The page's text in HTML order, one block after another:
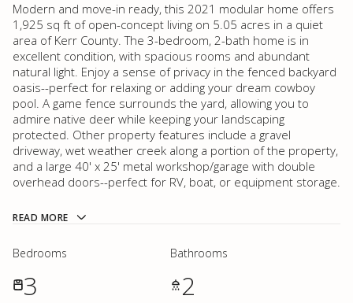
Modern and move-in ready, this 2021 modular home offers
1,925 sq ft of open-concept living on 5.05 acres in a quiet
area of Kerr County. The 3-bedroom, 2-bath home is in
excellent condition, with spacious rooms and abundant
natural light. Enjoy a sense of privacy in the fenced backyard
oasis--perfect for relaxing or adding your dream cowboy
pool. A game fence surrounds the yard, allowing you to
admire native deer while keeping your landscaping
protected. Other property features include a gravel
driveway, wet weather creek along a portion of the property,
and a large 40' x 25' metal workshop/garage with double
overhead doors--perfect for RV, boat, or equipment storage.
READ MORE
Bedrooms
3
Bathrooms
2